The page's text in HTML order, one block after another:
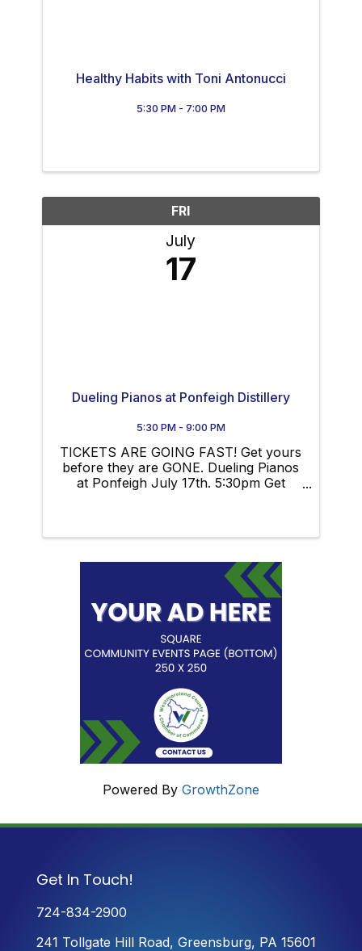
Healthy Habits with Toni Antonucci
5:30 PM - 7:00 PM
FRI
July
17
Dueling Pianos at Ponfeigh Distillery
5:30 PM - 9:00 PM
TICKETS ARE GOING FAST! Get yours
before they are GONE. Dueling Pianos
at Ponfeigh July 17th. 5:30pm Get
for a Fun, high-energy ...
Powered By GrowthZone
Get In Touch!
724-834-2900
241 Tollgate Hill Road, Greensburg, PA 15601